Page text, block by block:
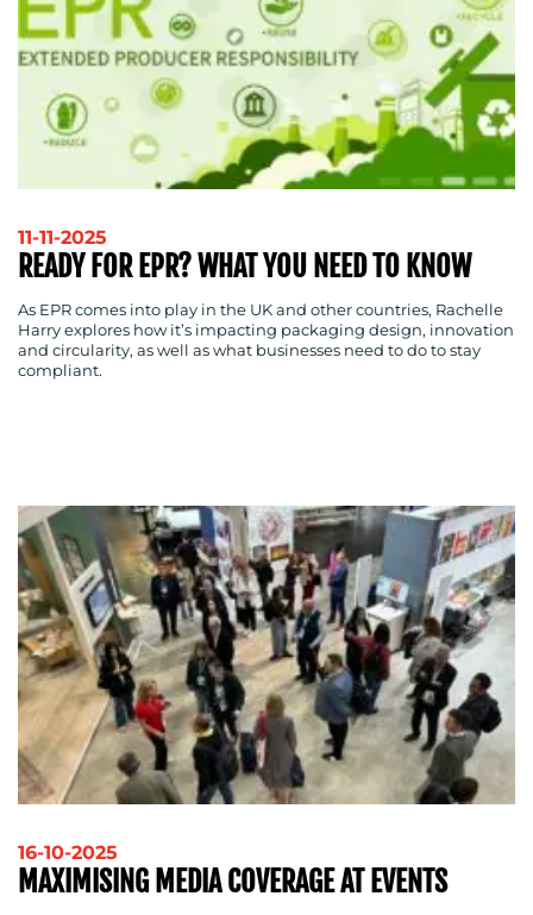
RESOURCES
CONTACT
US
11-11-2025
READY FOR EPR? WHAT YOU NEED TO KNOW
As EPR comes into play in the UK and other countries, Rachelle
Harry explores how it’s impacting packaging design, innovation
and circularity, as well as what businesses need to do to stay
compliant.
16-10-2025
MAXIMISING MEDIA COVERAGE AT EVENTS